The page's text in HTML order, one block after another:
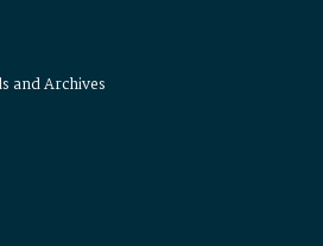
and Archives